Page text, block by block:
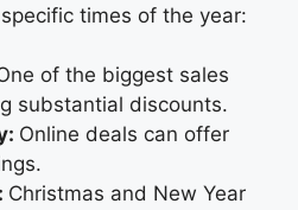
times of the year:
of the biggest sales
substantial discounts.
Online deals can offer
Christmas and New Year